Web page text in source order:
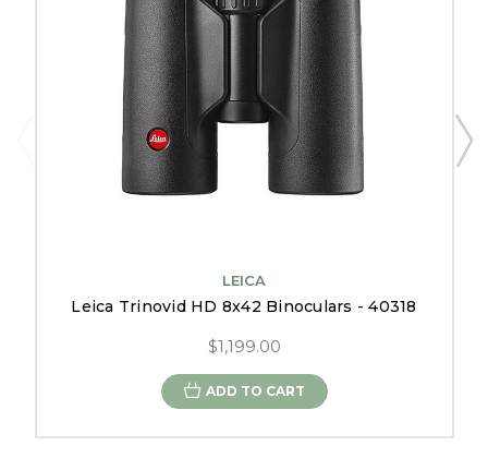
LEICA
Leica Trinovid HD 8x42 Binoculars - 40318
$1,199.00
ADD TO CART